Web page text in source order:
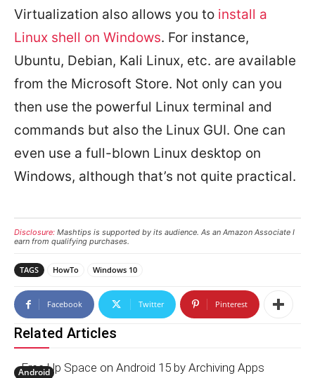
Virtualization also allows you to install a
Linux shell on Windows. For instance,
Ubuntu, Debian, Kali Linux, etc. are available
from the Microsoft Store. Not only can you
then use the powerful Linux terminal and
commands but also the Linux GUI. One can
even use a full-blown Linux desktop on
Windows, although that’s not quite practical.
Disclosure: Mashtips is supported by its audience. As an Amazon Associate I
earn from qualifying purchases.
TAGS HowTo Windows 10
Facebook Twitter Pinterest
Related Articles
Android
Free Up Space on Android 15 by Archiving Apps